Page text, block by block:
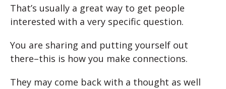
That’s usually a great way to get people
interested with a very specific question.
You are sharing and putting yourself out
there–this is how you make connections.
They may come back with a thought as well